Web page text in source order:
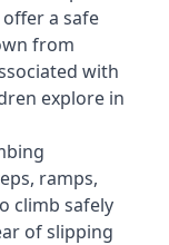
a safe
from
with
explore in
ramps,
climb safely
of slipping